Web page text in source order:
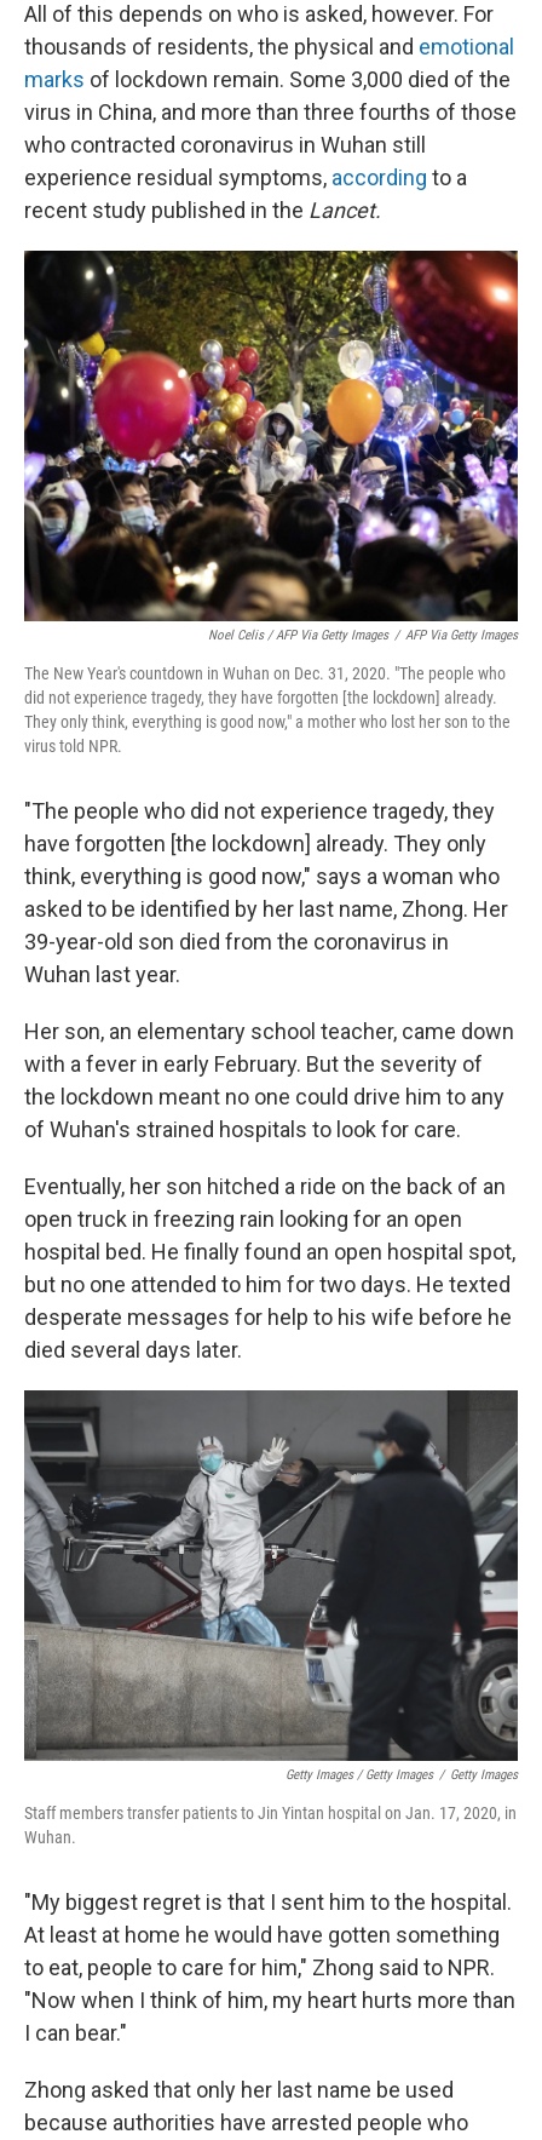
All of this depends on who is asked, however. For
thousands of residents, the physical and emotional
marks of lockdown remain. Some 3,000 died of the
virus in China, and more than three fourths of those
who contracted coronavirus in Wuhan still
experience residual symptoms, according to a
recent study published in the Lancet.
Noel Celis / AFP Via Getty Images / AFP Via Getty Images
The New Year's countdown in Wuhan on Dec. 31, 2020. "The people who
did not experience tragedy, they have forgotten [the lockdown] already.
They only think, everything is good now," a mother who lost her son to the
virus told NPR.
"The people who did not experience tragedy, they
have forgotten [the lockdown] already. They only
think, everything is good now," says a woman who
asked to be identified by her last name, Zhong. Her
39-year-old son died from the coronavirus in
Wuhan last year.
Her son, an elementary school teacher, came down
with a fever in early February. But the severity of
the lockdown meant no one could drive him to any
of Wuhan's strained hospitals to look for care.
Eventually, her son hitched a ride on the back of an
open truck in freezing rain looking for an open
hospital bed. He finally found an open hospital spot,
but no one attended to him for two days. He texted
desperate messages for help to his wife before he
died several days later.
Getty Images / Getty Images / Getty Images
Staff members transfer patients to Jin Yintan hospital on Jan. 17, 2020, in
Wuhan.
"My biggest regret is that I sent him to the hospital.
At least at home he would have gotten something
to eat, people to care for him," Zhong said to NPR.
"Now when I think of him, my heart hurts more than
I can bear."
Zhong asked that only her last name be used
because authorities have arrested people who